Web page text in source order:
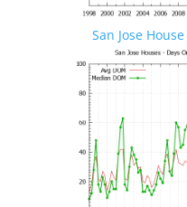
San Jose